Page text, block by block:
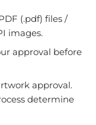
(.pdf) files /
images.
approval before
approval.
determine